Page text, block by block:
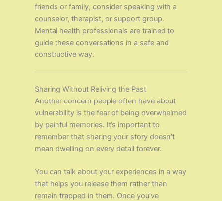
friends or family, consider speaking with a
counselor, therapist, or support group.
Mental health professionals are trained to
guide these conversations in a safe and
constructive way.
Sharing Without Reliving the Past
Another concern people often have about
vulnerability is the fear of being overwhelmed
by painful memories. It’s important to
remember that sharing your story doesn’t
mean dwelling on every detail forever.
You can talk about your experiences in a way
that helps you release them rather than
remain trapped in them. Once you’ve